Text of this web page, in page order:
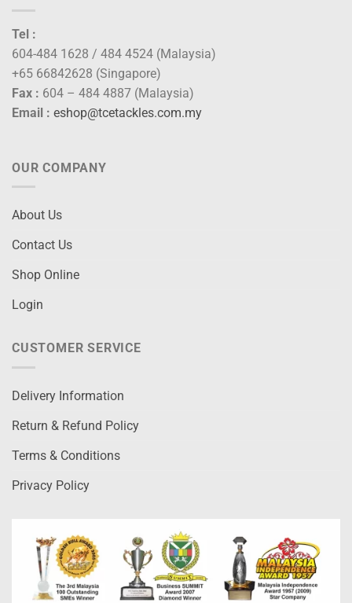
Tel :
604-484 1628 / 484 4524 (Malaysia)
+65 66842628 (Singapore)
Fax : 604 – 484 4887 (Malaysia)
Email : eshop@tcetackles.com.my
OUR COMPANY
About Us
Contact Us
Shop Online
Login
CUSTOMER SERVICE
Delivery Information
Return & Refund Policy
Terms & Conditions
Privacy Policy